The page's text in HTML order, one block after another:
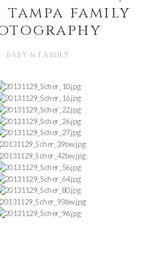
tampa family
BABY & FAMILY